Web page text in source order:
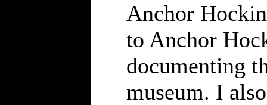
Anchor
to Anchor
documenting
museum. I